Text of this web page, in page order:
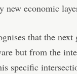
new economic
that the
but from the
specific